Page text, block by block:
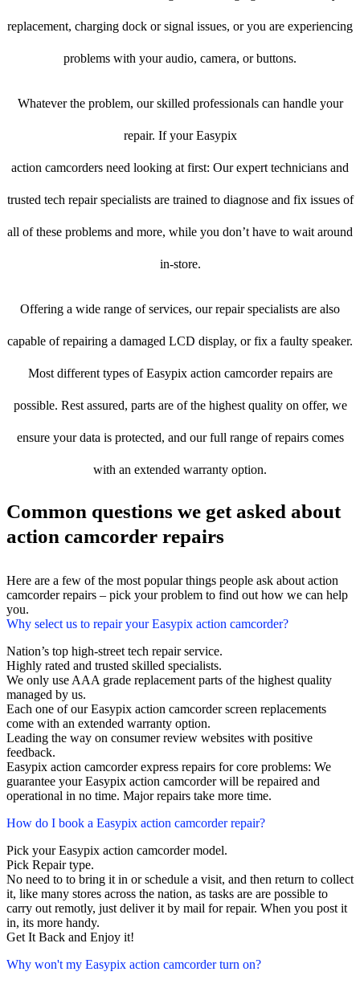
replacement, charging dock or signal issues, or you are experiencing
problems with your audio, camera, or buttons.
Whatever the problem, our skilled professionals can handle your
repair. If your Easypix
action camcorders need looking at first: Our expert technicians and
trusted tech repair specialists are trained to diagnose and fix issues of
all of these problems and more, while you don’t have to wait around
in-store.
Offering a wide range of services, our repair specialists are also
capable of repairing a damaged LCD display, or fix a faulty speaker.
Most different types of Easypix action camcorder repairs are
possible. Rest assured, parts are of the highest quality on offer, we
ensure your data is protected, and our full range of repairs comes
with an extended warranty option.
Common questions we get asked about
action camcorder repairs
Here are a few of the most popular things people ask about action
camcorder repairs – pick your problem to find out how we can help
you.
Why select us to repair your Easypix action camcorder?
Nation’s top high-street tech repair service.
Highly rated and trusted skilled specialists.
We only use AAA grade replacement parts of the highest quality
managed by us.
Each one of our Easypix action camcorder screen replacements
come with an extended warranty option.
Leading the way on consumer review websites with positive
feedback.
Easypix action camcorder express repairs for core problems: We
guarantee your Easypix action camcorder will be repaired and
operational in no time. Major repairs take more time.
How do I book a Easypix action camcorder repair?
Pick your Easypix action camcorder model.
Pick Repair type.
No need to to bring it in or schedule a visit, and then return to collect
it, like many stores across the nation, as tasks are are possible to
carry out remotly, just deliver it by mail for repair. When you post it
in, its more handy.
Get It Back and Enjoy it!
Why won't my Easypix action camcorder turn on?